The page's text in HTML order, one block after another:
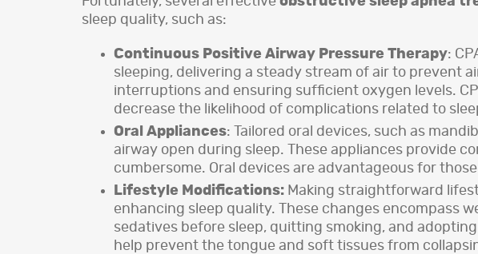
sleep quality, such as:
Continuous Positive Airway Pressure Therapy:
sleeping, delivering a steady stream of air to prevent
interruptions and ensuring sufficient oxygen levels.
decrease the likelihood of complications related to
Oral Appliances: Tailored oral devices, such as
airway open during sleep. These appliances provide
cumbersome. Oral devices are advantageous for
Lifestyle Modifications: Making straightforward
enhancing sleep quality. These changes encompass
sedatives before sleep, quitting smoking, and
help prevent the tongue and soft tissues from